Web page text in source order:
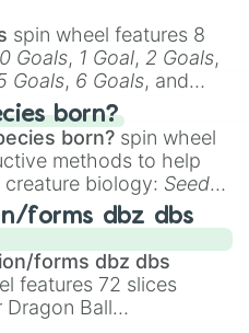
spin wheel features 8
0 Goals, 1 Goal, 2 Goals,
Goals, 6 Goals, and
. born?
born? spin wheel
methods to help
biology: Seeds,
birth,Precocial live
reproduction,Soft
.
forms dbz dbs
forms dbz dbs
features 72 slices
Ball